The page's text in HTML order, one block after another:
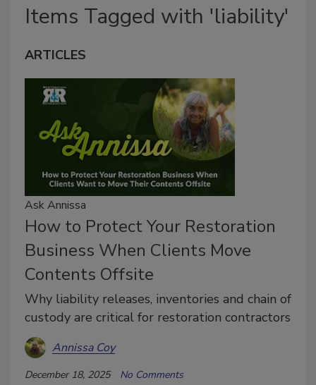
Items Tagged with 'liability'
ARTICLES
Ask Annissa
How to Protect Your Restoration
Business When Clients Move
Contents Offsite
Why liability releases, inventories and chain of
custody are critical for restoration contractors
Annissa Coy
December 18, 2025 No Comments